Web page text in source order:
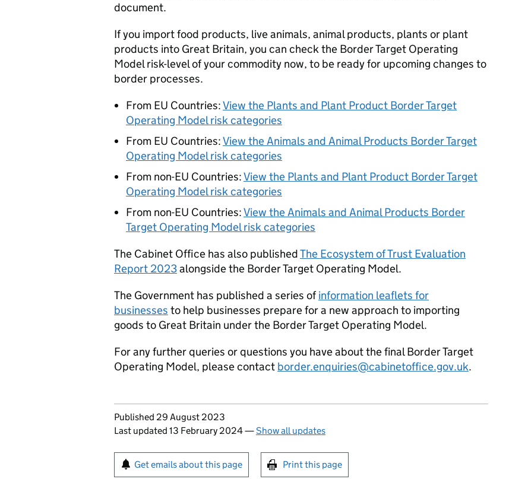
document.
If you import food products, live animals, animal products, plants or plant
products into Great Britain, you can check the Border Target Operating
Model risk-level of your commodity now, to be ready for upcoming changes to
border processes.
From EU Countries:View the Plants and Plant Product Border Target
Operating Model risk categories
From EU Countries:View the Animals and Animal Products Border Target
Operating Model risk categories
From non-EU Countries:View the Plants and Plant Product Border Target
Operating Model risk categories
From non-EU Countries:View the Animals and Animal Products Border
Target Operating Model risk categories
The Cabinet Office has also publishedThe Ecosystem of Trust Evaluation
Report 2023alongside the Border Target Operating Model.
The Government has published a series ofinformation leaflets for
businesses to help businesses prepare for a new approach to importing
goods to Great Britain under the Border Target Operating Model.
For any further queries or questions you have about the final Border Target
Operating Model, please contact border.enquiries@cabinetoffice.gov.uk.
Updates to this page
Published 29 August 2023
Last updated 13 February 2024—Show all updates
Sign up for emails or print this page
Get emails about this page Print this page